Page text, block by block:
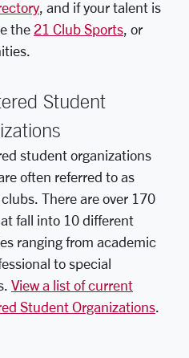
, and if your talent is
the 21 Club Sports, or
Student
student organizations
often referred to as
There are over 170
fall into 10 different
ranging from academic
to special
View a list of current
Student Organizations.